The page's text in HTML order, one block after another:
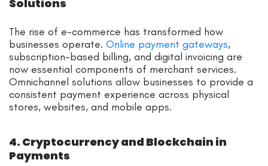
Solutions
The rise of e-commerce has transformed how
businesses operate. Online payment gateways,
subscription-based billing, and digital invoicing are
now essential components of merchant services.
Omnichannel solutions allow businesses to provide a
consistent payment experience across physical
stores, websites, and mobile apps.
4. Cryptocurrency and Blockchain in
Payments